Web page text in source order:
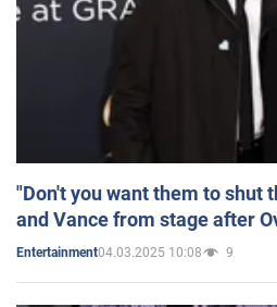
"Don't you want them to shut
and Vance from stage after
Entertainment04.03.2025 10:08 9